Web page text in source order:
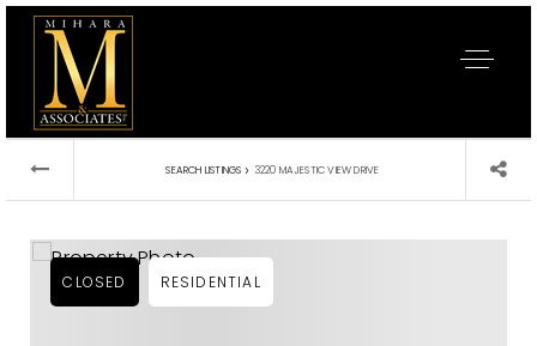
SEARCH LISTINGS › 3220 MAJESTIC VIEW DRIVE
CLOSED RESIDENTIAL